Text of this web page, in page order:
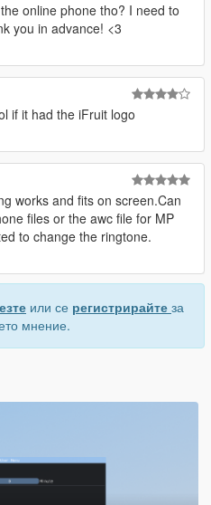
online phone tho? I need to
you in advance! <3
if it had the iFruit logo
works and fits on screen.Can
files or the awc file for MP
to change the ringtone.
или се регистрирайте за
мнение.